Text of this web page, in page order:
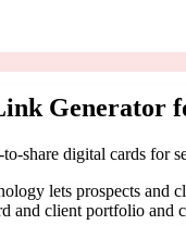
Generator
to-share digital cards for
lets prospects and
and client portfolio and